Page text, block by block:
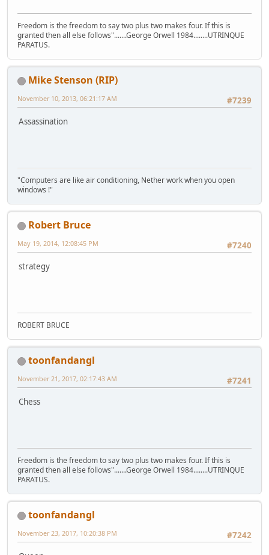
Freedom is the freedom to say two plus two makes four. If this is
granted then all else follows".......George Orwell 1984........UTRINQUE
PARATUS.
Mike Stenson (RIP)
#7239
November 10, 2013, 06:21:17 AM
Assassination
"Computers are like air conditioning, Nether work when you open
windows !"
Robert Bruce
#7240
May 19, 2014, 12:08:45 PM
strategy
ROBERT BRUCE
toonfandangl
#7241
November 21, 2017, 02:17:43 AM
Chess
Freedom is the freedom to say two plus two makes four. If this is
granted then all else follows".......George Orwell 1984........UTRINQUE
PARATUS.
toonfandangl
#7242
November 23, 2017, 10:20:38 PM